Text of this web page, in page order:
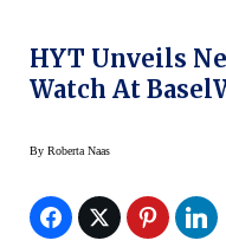
HYT Unveils
Watch At
By Roberta Naas